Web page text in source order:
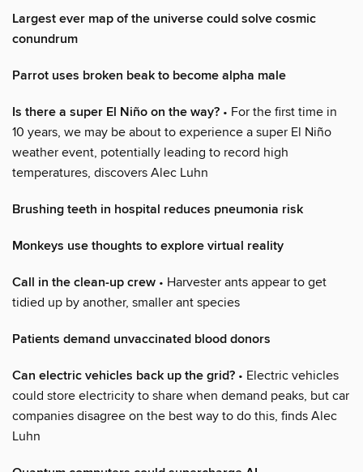
Largest ever map of the universe could solve cosmic
conundrum
Parrot uses broken beak to become alpha male
Is there a super El Niño on the way? • For the first time in
10 years, we may be about to experience a super El Niño
weather event, potentially leading to record high
temperatures, discovers Alec Luhn
Brushing teeth in hospital reduces pneumonia risk
Monkeys use thoughts to explore virtual reality
Call in the clean-up crew • Harvester ants appear to get
tidied up by another, smaller ant species
Patients demand unvaccinated blood donors
Can electric vehicles back up the grid? • Electric vehicles
could store electricity to share when demand peaks, but car
companies disagree on the best way to do this, finds Alec
Luhn